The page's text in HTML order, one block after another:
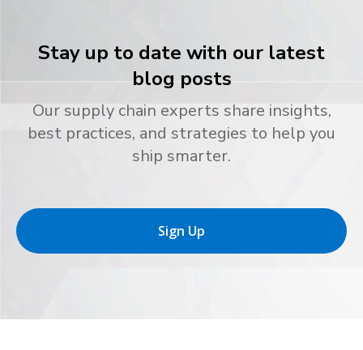
Stay up to date with our latest
blog posts
Our supply chain experts share insights,
best practices, and strategies to help you
ship smarter.
Sign Up